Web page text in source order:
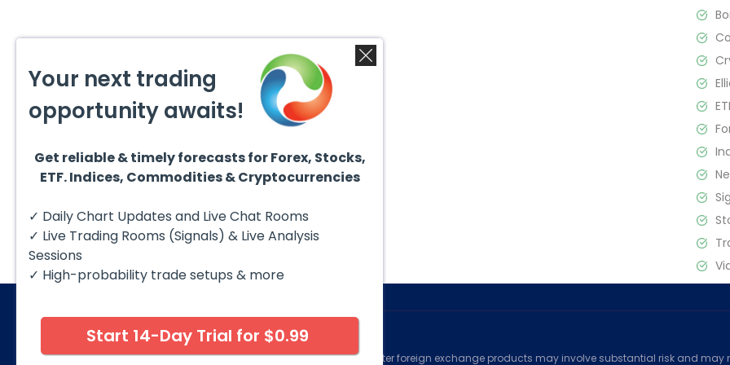
© 2026 Elliott Wave Forecast. All Rights Reserved
Disclaimer:Futures, options, stocks, ETFs and over the counter foreign exchange products may involve substantial risk and may
Your next trading
opportunity awaits!
Get reliable & timely forecasts for Forex, Stocks,
ETF. Indices, Commodities & Cryptocurrencies
✓ Daily Chart Updates and Live Chat Rooms
✓ Live Trading Rooms (Signals) & Live Analysis
Sessions
✓ High-probability trade setups & more
Start 14-Day Trial for $0.99